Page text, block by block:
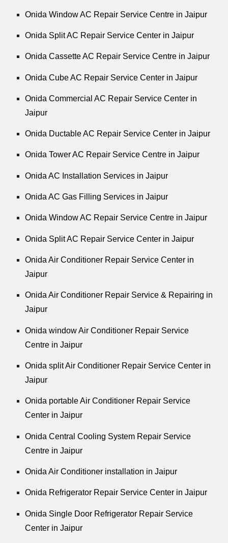
Onida Window AC Repair Service Centre in Jaipur
Onida Split AC Repair Service Center in Jaipur
Onida Cassette AC Repair Service Centre in Jaipur
Onida Cube AC Repair Service Center in Jaipur
Onida Commercial AC Repair Service Center in
Jaipur
Onida Ductable AC Repair Service Center in Jaipur
Onida Tower AC Repair Service Centre in Jaipur
Onida AC Installation Services in Jaipur
Onida AC Gas Filling Services in Jaipur
Onida Window AC Repair Service Centre in Jaipur
Onida Split AC Repair Service Center in Jaipur
Onida Air Conditioner Repair Service Center in
Jaipur
Onida Air Conditioner Repair Service & Repairing in
Jaipur
Onida window Air Conditioner Repair Service
Centre in Jaipur
Onida split Air Conditioner Repair Service Center in
Jaipur
Onida portable Air Conditioner Repair Service
Center in Jaipur
Onida Central Cooling System Repair Service
Centre in Jaipur
Onida Air Conditioner installation in Jaipur
Onida Refrigerator Repair Service Center in Jaipur
Onida Single Door Refrigerator Repair Service
Center in Jaipur